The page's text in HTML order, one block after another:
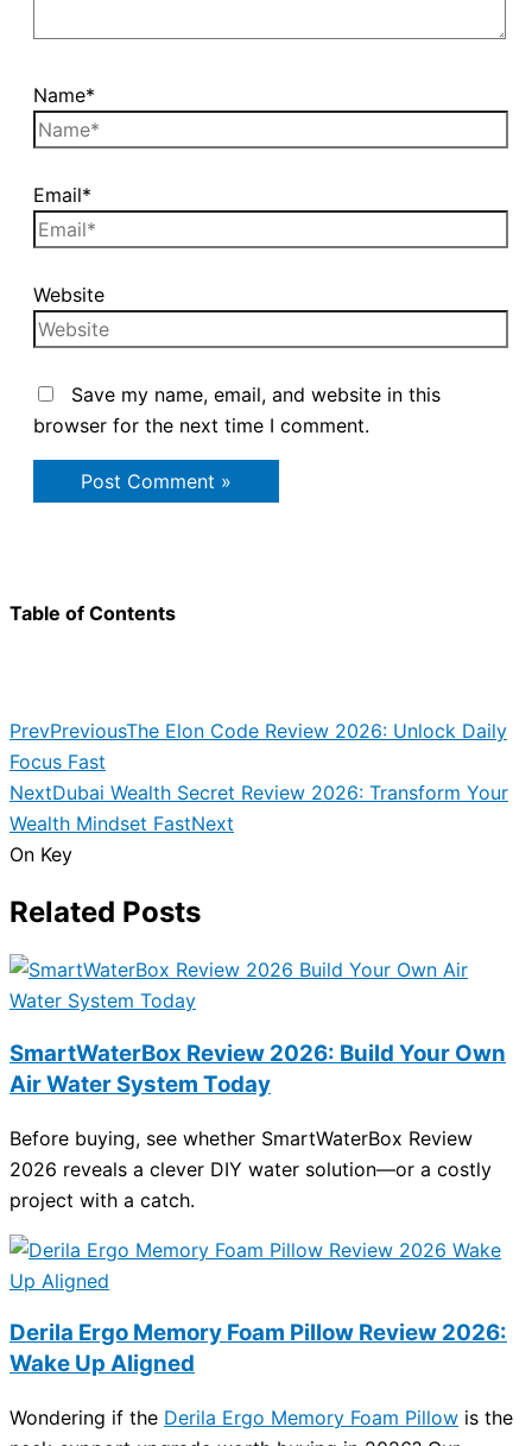
Name*
Email*
Website
Save my name, email, and website in this
browser for the next time I comment.
Table of Contents
PrevPreviousThe Elon Code Review 2026: Unlock Daily
Focus Fast
NextDubai Wealth Secret Review 2026: Transform Your
Wealth Mindset FastNext
On Key
Related Posts
SmartWaterBox Review 2026: Build Your Own
Air Water System Today
Before buying, see whether SmartWaterBox Review
2026 reveals a clever DIY water solution—or a costly
project with a catch.
Derila Ergo Memory Foam Pillow Review 2026:
Wake Up Aligned
Wondering if the Derila Ergo Memory Foam Pillow is the